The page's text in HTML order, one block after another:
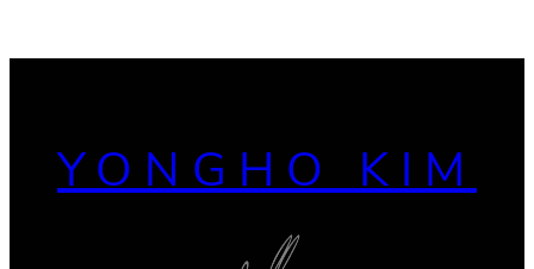
YONGHO KIM